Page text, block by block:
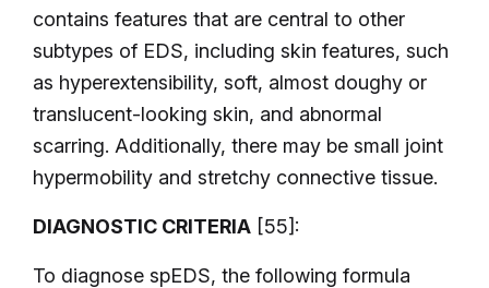
contains features that are central to other
subtypes of EDS, including skin features, such
as hyperextensibility, soft, almost doughy or
translucent-looking skin, and abnormal
scarring. Additionally, there may be small joint
hypermobility and stretchy connective tissue.
DIAGNOSTIC CRITERIA [55]:
To diagnose spEDS, the following formula